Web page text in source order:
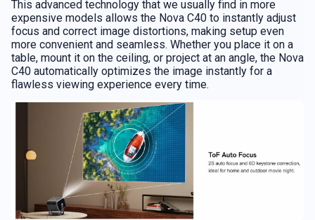
This advanced technology that we usually find in more
expensive models allows the Nova C40 to instantly adjust
focus and correct image distortions, making setup even
more convenient and seamless. Whether you place it on a
table, mount it on the ceiling, or project at an angle, the Nova
C40 automatically optimizes the image instantly for a
flawless viewing experience every time.